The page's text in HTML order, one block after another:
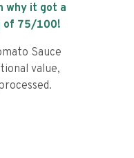
why it got a
of 75/100!
Sauce
value,